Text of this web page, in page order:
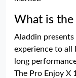
What is the
Aladdin
experience to all
long
The Pro Enjoy X